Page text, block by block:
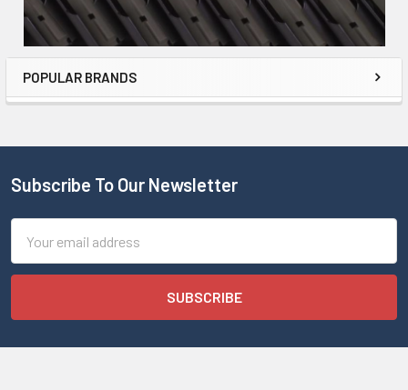
POPULAR BRANDS
Subscribe To Our Newsletter
Address